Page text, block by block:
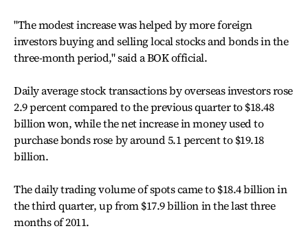
"The modest increase was helped by more foreign
investors buying and selling local stocks and bonds in the
three-month period," said a BOK official.
Daily average stock transactions by overseas investors rose
2.9 percent compared to the previous quarter to $18.48
billion won, while the net increase in money used to
purchase bonds rose by around 5.1 percent to $19.18
billion.
The daily trading volume of spots came to $18.4 billion in
the third quarter, up from $17.9 billion in the last three
months of 2011.